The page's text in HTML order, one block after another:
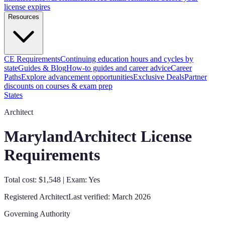
license expires
Resources
CE RequirementsContinuing education hours and cycles by
stateGuides & BlogHow-to guides and career adviceCareer
PathsExplore advancement opportunitiesExclusive DealsPartner
discounts on courses & exam prep
States
Architect
MarylandArchitect License
Requirements
Total cost: $1,548 | Exam: Yes
Registered ArchitectLast verified: March 2026
Governing Authority